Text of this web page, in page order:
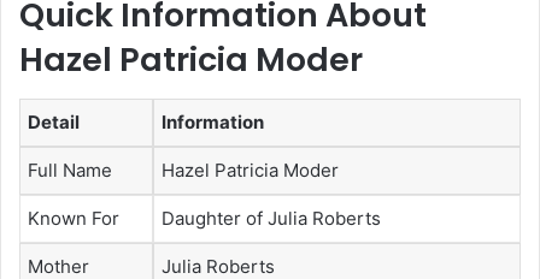
Quick Information About
Hazel Patricia Moder
Detail Information
Full Name Hazel Patricia Moder
Known For Daughter of Julia Roberts
Mother Julia Roberts